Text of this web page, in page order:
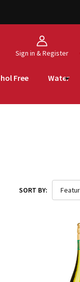
Sign in & Register
Free Water
SORT BY: